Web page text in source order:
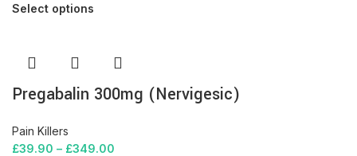
Select options
Pregabalin 300mg (Nervigesic)
Pain Killers
£39.90 – £349.00